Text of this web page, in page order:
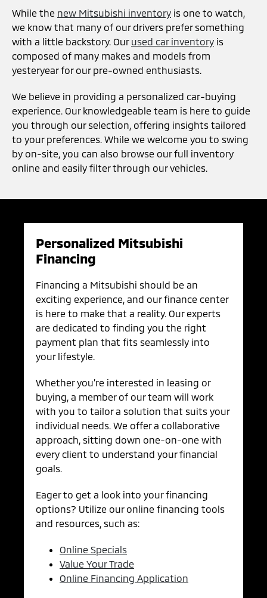
While the new Mitsubishi inventory is one to watch,
we know that many of our drivers prefer something
with a little backstory. Our used car inventory is
composed of many makes and models from
yesteryear for our pre-owned enthusiasts.
We believe in providing a personalized car-buying
experience. Our knowledgeable team is here to guide
you through our selection, offering insights tailored
to your preferences. While we welcome you to swing
by on-site, you can also browse our full inventory
online and easily filter through our vehicles.
Personalized Mitsubishi
Financing
Financing a Mitsubishi should be an
exciting experience, and our finance center
is here to make that a reality. Our experts
are dedicated to finding you the right
payment plan that fits seamlessly into
your lifestyle.
Whether you’re interested in leasing or
buying, a member of our team will work
with you to tailor a solution that suits your
individual needs. We offer a collaborative
approach, sitting down one-on-one with
every client to understand your financial
goals.
Eager to get a look into your financing
options? Utilize our online financing tools
and resources, such as:
Online Specials
Value Your Trade
Online Financing Application